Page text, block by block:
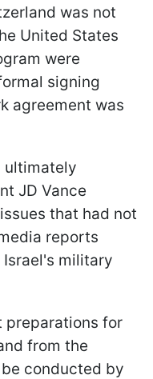
was not
United States
were
signing
agreement was
ultimately
JD Vance
that had not
reports
military
preparations for
from the
conducted by